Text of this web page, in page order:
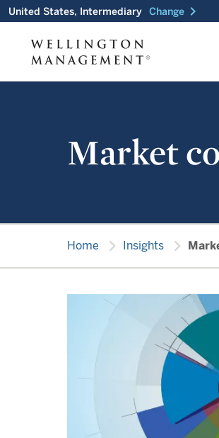
United States, Intermediary Change chevron_right
Market
Home chevron_right Insights chevron_right